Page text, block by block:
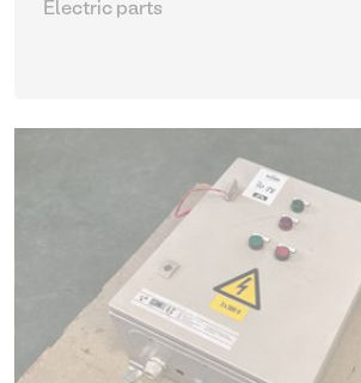
Electric parts